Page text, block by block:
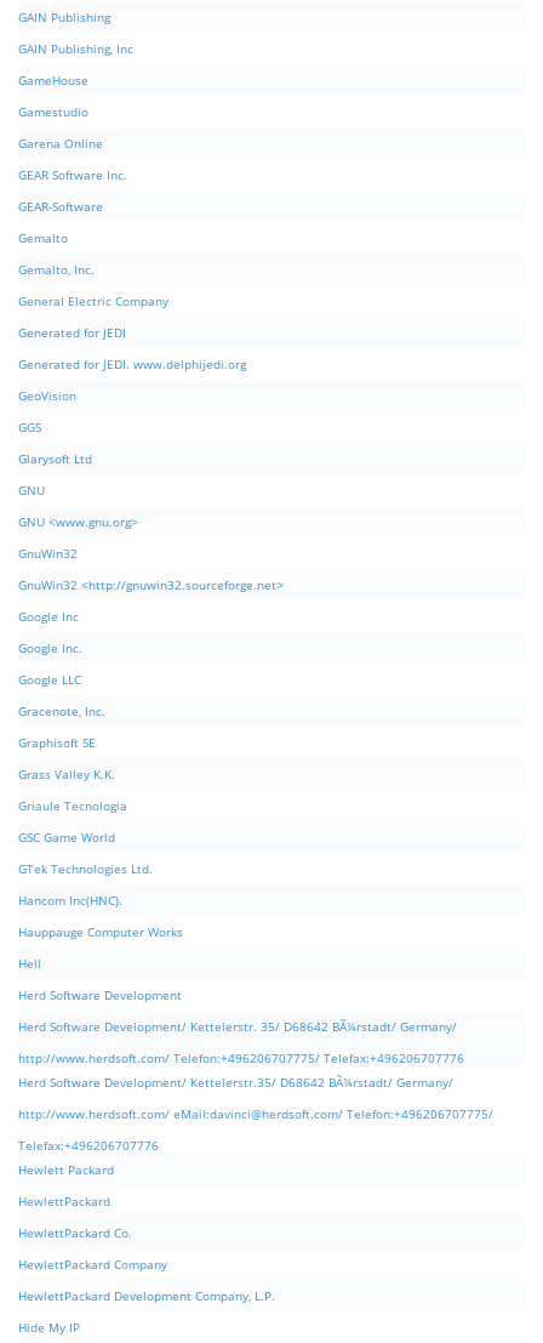
GAIN Publishing
GAIN Publishing, Inc
GameHouse
Gamestudio
Garena Online
GEAR Software Inc.
GEAR-Software
Gemalto
Gemalto, Inc.
General Electric Company
Generated for JEDI
Generated for JEDI. www.delphijedi.org
GeoVision
GGS
Glarysoft Ltd
GNU
GNU <www.gnu.org>
GnuWin32
GnuWin32 <http://gnuwin32.sourceforge.net>
Google Inc
Google Inc.
Google LLC
Gracenote, Inc.
Graphisoft SE
Grass Valley K.K.
Griaule Tecnologia
GSC Game World
GTek Technologies Ltd.
Hancom Inc(HNC).
Hauppauge Computer Works
Hell
Herd Software Development
Herd Software Development/ Kettelerstr. 35/ D68642 BÃ¼rstadt/ Germany/
http://www.herdsoft.com/ Telefon:+496206707775/ Telefax:+496206707776
Herd Software Development/ Kettelerstr.35/ D68642 BÃ¼rstadt/ Germany/
http://www.herdsoft.com/ eMail:davinci@herdsoft.com/ Telefon:+496206707775/
Telefax:+496206707776
Hewlett Packard
HewlettPackard
HewlettPackard Co.
HewlettPackard Company
HewlettPackard Development Company, L.P.
Hide My IP